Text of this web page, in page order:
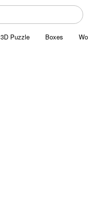
3D Puzzle Boxes